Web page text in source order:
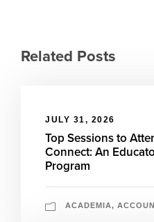
Related Posts
JULY 31, 2026
Top Sessions to
Connect: An
Program
ACADEMIA,